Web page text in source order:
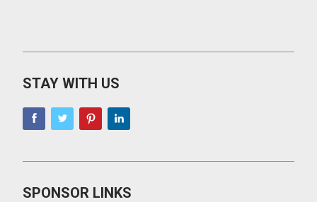
STAY WITH US
SPONSOR LINKS